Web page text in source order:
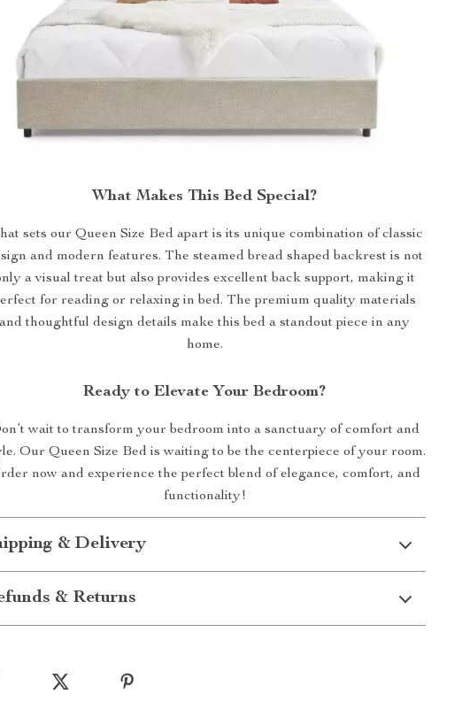
What Makes This Bed Special?
sets our Queen Size Bed apart is its unique combination of classic
and modern features. The steamed bread shaped backrest is not
a visual treat but also provides excellent back support, making it
for reading or relaxing in bed. The premium quality materials
and thoughtful design details make this bed a standout piece in any
home.
Ready to Elevate Your Bedroom?
wait to transform your bedroom into a sanctuary of comfort and
Our Queen Size Bed is waiting to be the centerpiece of your room.
now and experience the perfect blend of elegance, comfort, and
functionality!
& Delivery
& Returns